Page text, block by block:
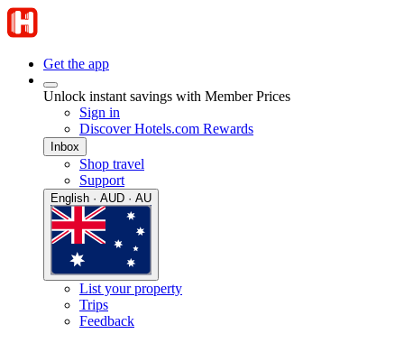
Get the app
Unlock instant savings with Member Prices
Sign in
Discover Hotels.com Rewards
Inbox
Shop travel
Support
English · AUD · AU
List your property
Trips
Feedback